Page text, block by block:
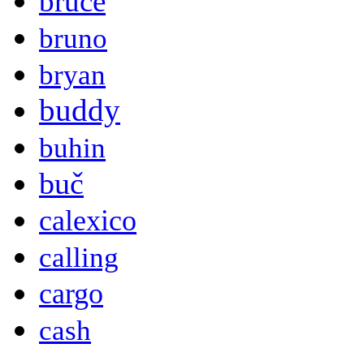
bruno
bryan
buddy
buhin
buč
calexico
calling
cargo
cash